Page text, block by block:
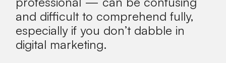
and difficult to comprehend fully,
especially if you don’t dabble in
digital marketing.